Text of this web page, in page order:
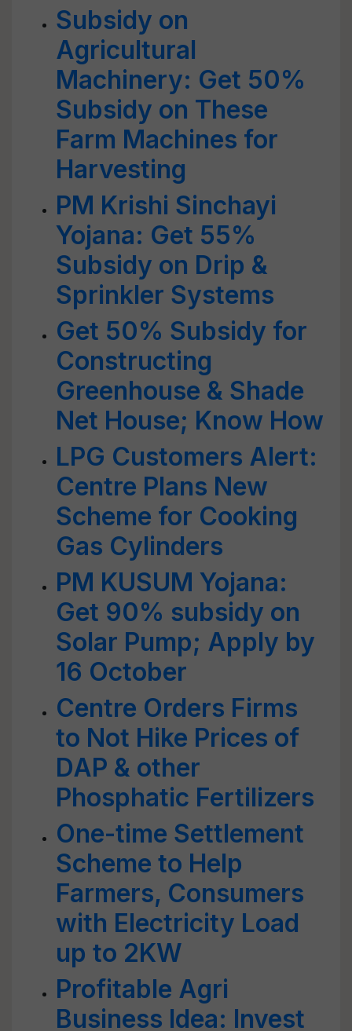
Subsidy on
Agricultural
Machinery: Get 50%
Subsidy on These
Farm Machines for
Harvesting
PM Krishi Sinchayi
Yojana: Get 55%
Subsidy on Drip &
Sprinkler Systems
Get 50% Subsidy for
Constructing
Greenhouse & Shade
Net House; Know How
LPG Customers Alert:
Centre Plans New
Scheme for Cooking
Gas Cylinders
PM KUSUM Yojana:
Get 90% subsidy on
Solar Pump; Apply by
16 October
Centre Orders Firms
to Not Hike Prices of
DAP & other
Phosphatic Fertilizers
One-time Settlement
Scheme to Help
Farmers, Consumers
with Electricity Load
up to 2KW
Profitable Agri
Business Idea: Invest